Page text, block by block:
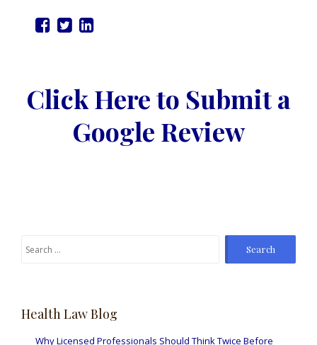
Click Here to Submit a
Google Review
Search
Health Law Blog
Why Licensed Professionals Should Think Twice Before